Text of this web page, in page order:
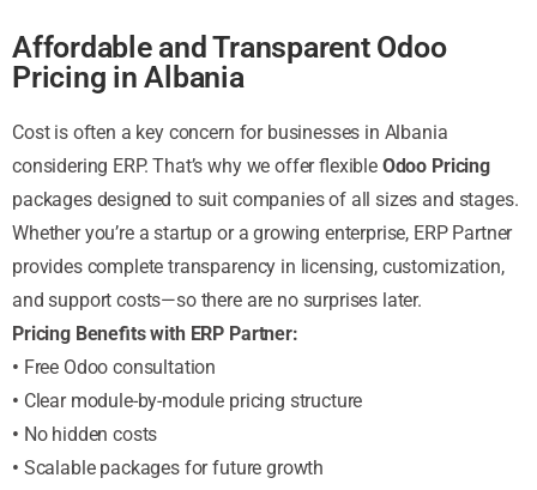
Affordable and Transparent Odoo
Pricing in Albania
Cost is often a key concern for businesses in Albania
considering ERP. That’s why we offer flexible Odoo Pricing
packages designed to suit companies of all sizes and stages.
Whether you’re a startup or a growing enterprise, ERP Partner
provides complete transparency in licensing, customization,
and support costs—so there are no surprises later.
Pricing Benefits with ERP Partner:
• Free Odoo consultation
• Clear module-by-module pricing structure
• No hidden costs
• Scalable packages for future growth